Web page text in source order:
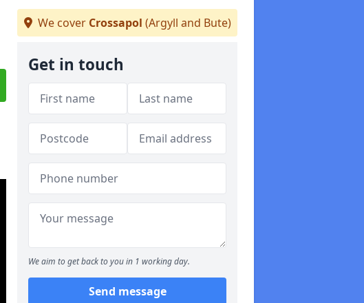
We cover Crossapol (Argyll and Bute)
Get in touch
We aim to get back to you in 1 working day.
Send message